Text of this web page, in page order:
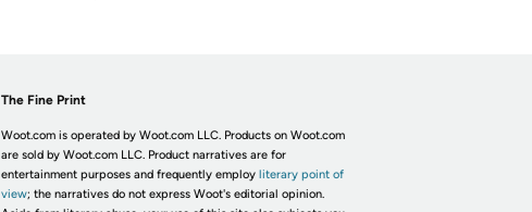
The Fine Print
Woot.com is operated by Woot.com LLC. Products on Woot.com
are sold by Woot.com LLC. Product narratives are for
entertainment purposes and frequently employ literary point of
view; the narratives do not express Woot's editorial opinion.